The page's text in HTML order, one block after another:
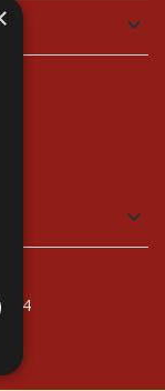
keyboard_arrow_down
keyboard_arrow_down